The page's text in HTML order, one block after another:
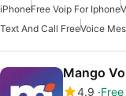
iPhoneFree Voip For Iphone
Text And Call FreeVoice
Mango
4.9 Free